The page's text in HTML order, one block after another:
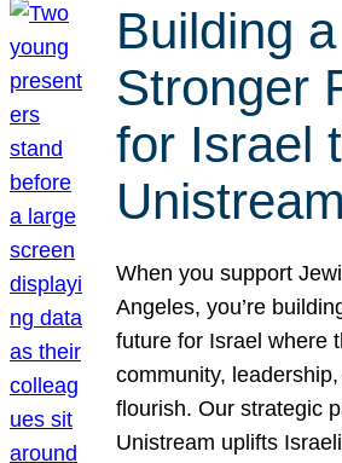
Building a
Stronger
for Israel
Unistream
When you support
Angeles, you’re
future for Israel where
community,
flourish. Our strategic
Unistream uplifts